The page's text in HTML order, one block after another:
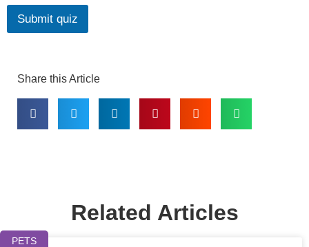
Submit quiz
Share this Article
Related Articles
PETS